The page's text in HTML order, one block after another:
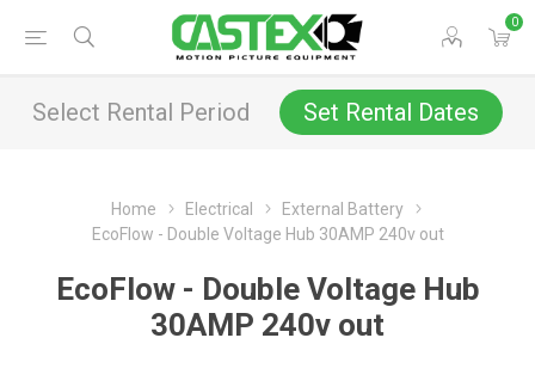
0
Select Rental Period Set Rental Dates
Home Electrical
External Battery
EcoFlow - Double Voltage Hub 30AMP 240v out
EcoFlow - Double Voltage Hub
30AMP 240v out